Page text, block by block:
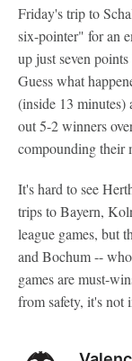
Friday's trip to
six-pointer" for an
up just seven
Guess what
(inside 13 minutes)
out 5-2 winners
compounding their
It's hard to see
trips to Bayern,
league games, but
and Bochum --
games are must-
from safety, it's not